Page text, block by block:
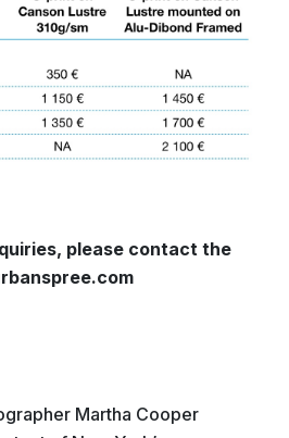
please contact the
Martha Cooper